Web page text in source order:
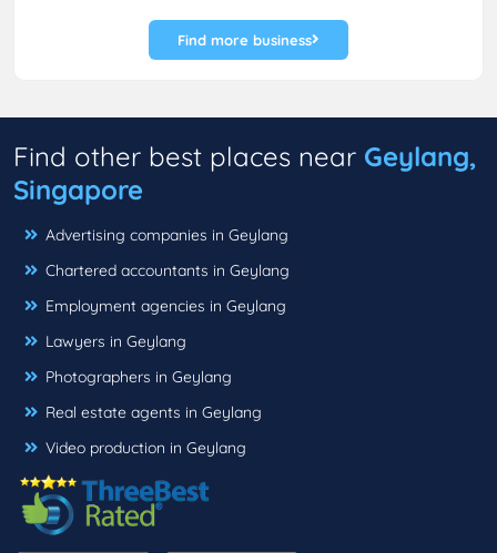
Find more business
Find other best places near Geylang,
Singapore
Advertising companies in Geylang
Chartered accountants in Geylang
Employment agencies in Geylang
Lawyers in Geylang
Photographers in Geylang
Real estate agents in Geylang
Video production in Geylang